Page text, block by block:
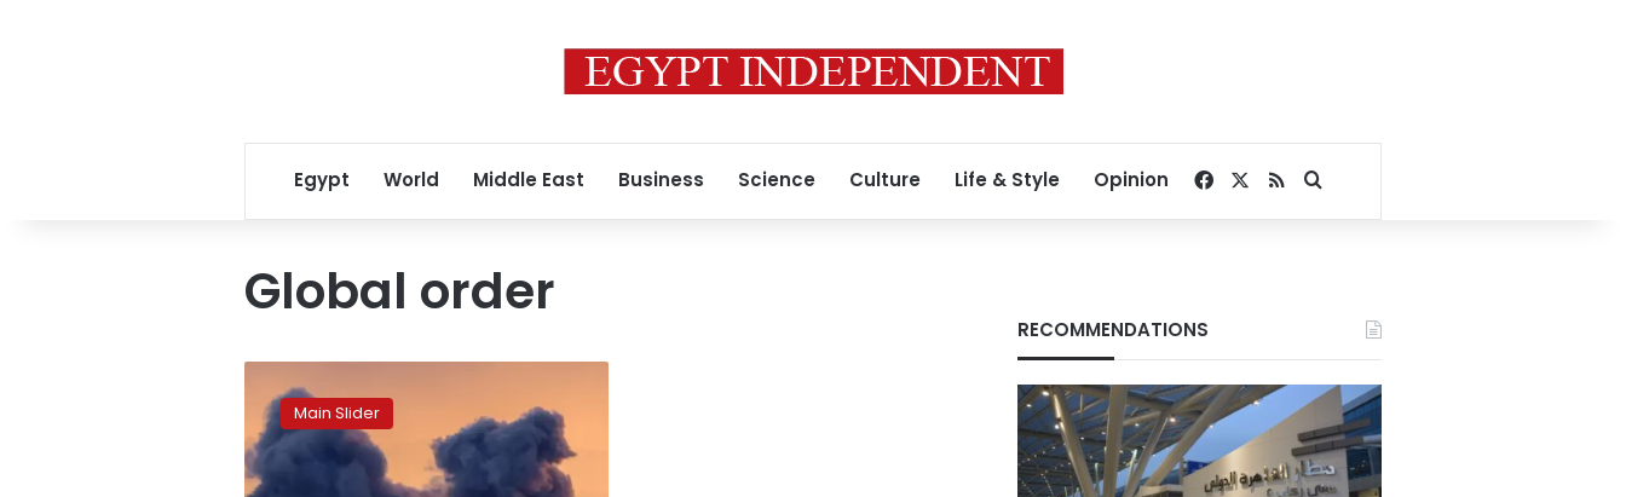
Egypt World Middle East Business Science Culture Life & Style Opinion Facebook
RSSSearch for
Global order
Age
Uncertainty
Main Slider
RECOMMENDATIONS